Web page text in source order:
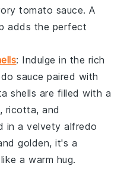
tomato sauce. A
adds the perfect
: Indulge in the rich
sauce paired with
shells are filled with a
, ricotta, and
in a velvetyalfredo
golden, it's a
a warm hug.